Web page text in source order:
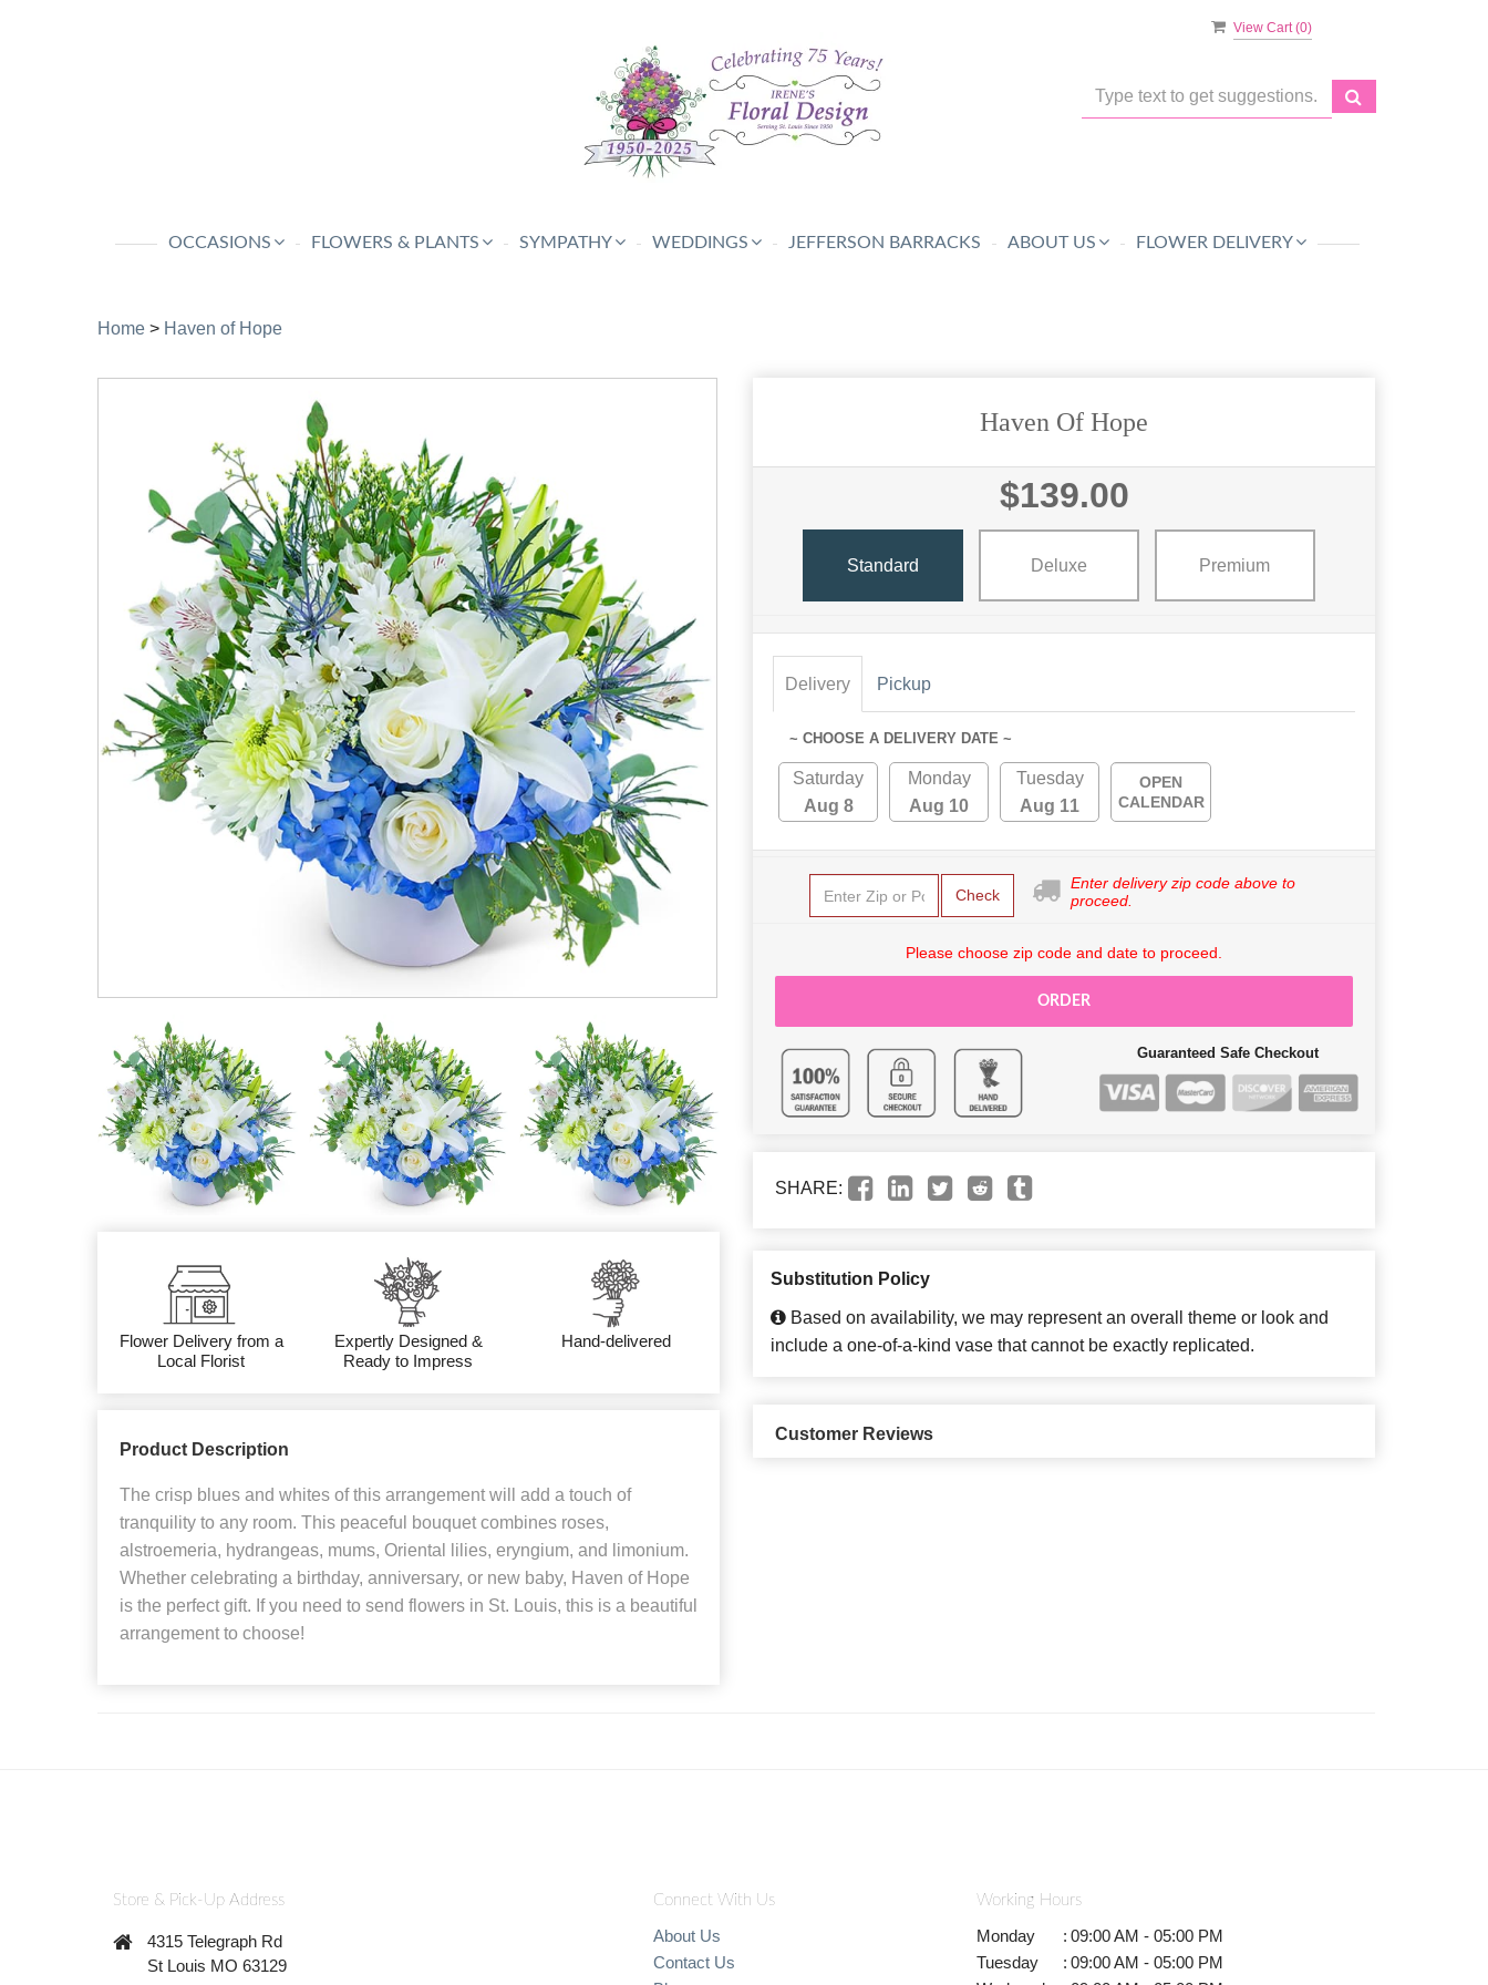
View Cart (0)
OCCASIONS FLOWERS & PLANTS SYMPATHY WEDDINGS JEFFERSON BARRACKS ABOUT US FLOWER DELIVERY
Home > Haven of Hope
Flower Delivery from a
Local Florist
Expertly Designed &
Ready to Impress
Hand-delivered
Product Description
The crisp blues and whites of this arrangement will add a touch of
tranquility to any room. This peaceful bouquet combines roses,
alstroemeria, hydrangeas, mums, Oriental lilies, eryngium, and limonium.
Whether celebrating a birthday, anniversary, or new baby, Haven of Hope
is the perfect gift. If you need to send flowers in St. Louis, this is a beautiful
arrangement to choose!
Haven Of Hope
$139.00
Standard Deluxe Premium
Delivery Pickup
~ CHOOSE A DELIVERY DATE ~
Saturday
Aug 8
Monday
Aug 10
Tuesday
Aug 11
OPEN
CALENDAR
Check
Enter delivery zip code above to
proceed.
Please choose zip code and date to proceed.
ORDER
Guaranteed Safe Checkout
SHARE:
Substitution Policy
Based on availability, we may represent an overall theme or look and
include a one-of-a-kind vase that cannot be exactly replicated.
Customer Reviews
Store & Pick-Up Address
4315 Telegraph Rd
St Louis MO 63129
Connect With Us
About Us
Contact Us
Working Hours
Monday : 09:00 AM - 05:00 PM
Tuesday
: 09:00 AM - 05:00 PM